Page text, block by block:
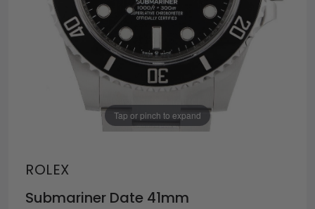
Tap or pinch to expand
ROLEX
Submariner Date 41mm